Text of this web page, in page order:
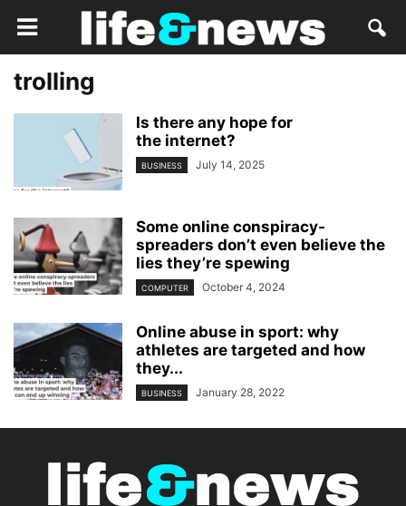
trolling
Is there any hope for
the internet?
BUSINESS July 14, 2025
Some online conspiracy-
spreaders don’t even believe the
lies they’re spewing
COMPUTER October 4, 2024
Online abuse in sport: why
athletes are targeted and how
they...
BUSINESS January 28, 2022